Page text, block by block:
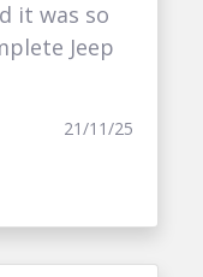
it was so
Jeep
21/11/25